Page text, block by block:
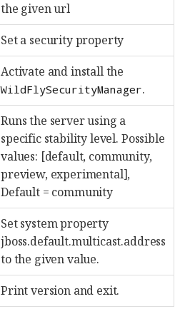
the given url
Set a security property
Activate and install the
WildFlySecurityManager.
Runs the server using a
specific stability level. Possible
values: [default, community,
preview, experimental],
Default = community
Set system property
jboss.default.multicast.address
to the given value.
Print version and exit.